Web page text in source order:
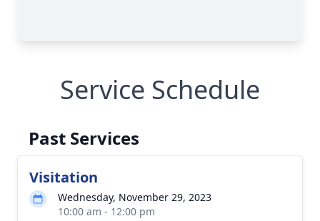
Service Schedule
Past Services
Visitation
Wednesday, November 29, 2023
10:00 am - 12:00 pm